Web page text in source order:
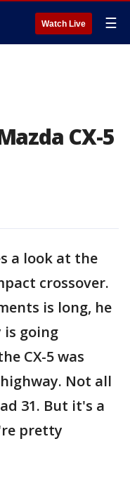
Watch Live ☰
CX-5
a look at the
crossover.
is long, he
is going
CX-5 was
Not all
31. But it's a
pretty